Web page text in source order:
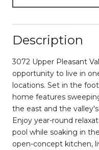
Description
3072 Upper Pleasant
opportunity to live in
locations. Set in the
home features
the east and the
Enjoy year-round
pool while soaking in
open-concept kitchen,